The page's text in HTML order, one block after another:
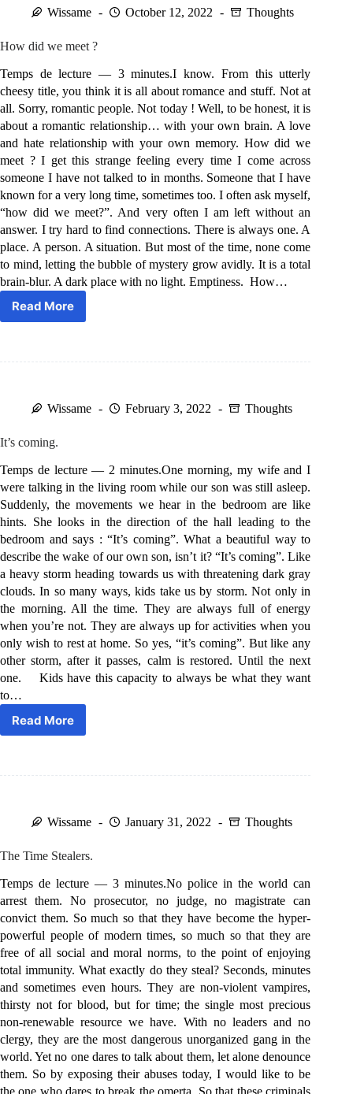
Wissame October 12, 2022 Thoughts
How did we meet ?
Temps de lecture — 3 minutes.I know. From this utterly
cheesy title, you think it is all about romance and stuff. Not at
all. Sorry, romantic people. Not today ! Well, to be honest, it is
about a romantic relationship… with your own brain. A love
and hate relationship with your own memory. How did we
meet ? I get this strange feeling every time I come across
someone I have not talked to in months. Someone that I have
known for a very long time, sometimes too. I often ask myself,
“how did we meet?”. And very often I am left without an
answer. I try hard to find connections. There is always one. A
place. A person. A situation. But most of the time, none come
to mind, letting the bubble of mystery grow avidly. It is a total
brain-blur. A dark place with no light. Emptiness. How…
Read More
How
Wissame February 3, 2022 Thoughts
It’s coming.
Temps de lecture — 2 minutes.One morning, my wife and I
were talking in the living room while our son was still asleep.
Suddenly, the movements we hear in the bedroom are like
hints. She looks in the direction of the hall leading to the
bedroom and says : “It’s coming”. What a beautiful way to
describe the wake of our own son, isn’t it? “It’s coming”. Like
a heavy storm heading towards us with threatening dark gray
clouds. In so many ways, kids take us by storm. Not only in
the morning. All the time. They are always full of energy
when you’re not. They are always up for activities when you
only wish to rest at home. So yes, “it’s coming”. But like any
other storm, after it passes, calm is restored. Until the next
one. Kids have this capacity to always be what they want
to…
Read More
It’s
Wissame January 31, 2022 Thoughts
The Time Stealers.
Temps de lecture — 3 minutes.No police in the world can
arrest them. No prosecutor, no judge, no magistrate can
convict them. So much so that they have become the hyper-
powerful people of modern times, so much so that they are
free of all social and moral norms, to the point of enjoying
total immunity. What exactly do they steal? Seconds, minutes
and sometimes even hours. They are non-violent vampires,
thirsty not for blood, but for time; the single most precious
non-renewable resource we have. With no leaders and no
clergy, they are the most dangerous unorganized gang in the
world. Yet no one dares to talk about them, let alone denounce
them. So by exposing their abuses today, I would like to be